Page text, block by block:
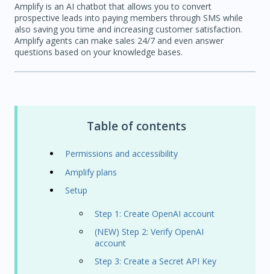
Amplify is an AI chatbot that allows you to convert
prospective leads into paying members through SMS while
also saving you time and increasing customer satisfaction.
Amplify agents can make sales 24/7 and even answer
questions based on your knowledge bases.
Table of contents
Permissions and accessibility
Amplify plans
Setup
Step 1: Create OpenAI account
(NEW) Step 2: Verify OpenAI
account
Step 3: Create a Secret API Key